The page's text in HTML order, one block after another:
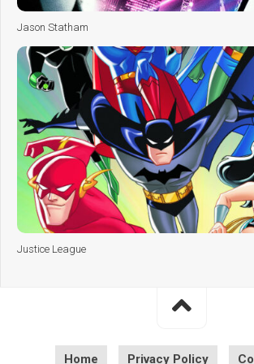
Jason Statham
Justice League
Home Privacy Policy